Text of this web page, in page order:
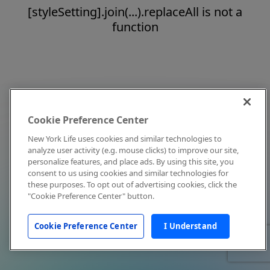
[styleSetting].join(...).replaceAll is not a
function
Cookie Preference Center
New York Life uses cookies and similar technologies to
analyze user activity (e.g. mouse clicks) to improve our site,
personalize features, and place ads. By using this site, you
consent to us using cookies and similar technologies for
these purposes. To opt out of advertising cookies, click the
"Cookie Preference Center" button.
Cookie Preference Center I Understand